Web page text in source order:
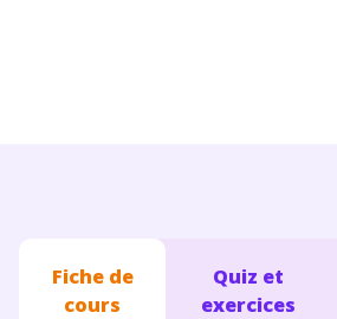
Fiche de
cours
Quiz et
exercices